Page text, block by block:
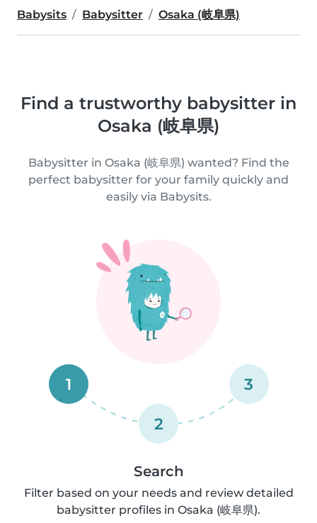
Babysits Babysitter Osaka (岐阜県)
Find a trustworthy babysitter in
Osaka (岐阜県)
Babysitter in Osaka (岐阜県) wanted? Find the
perfect babysitter for your family quickly and
easily via Babysits.
1
2
3
Search
Filter based on your needs and review detailed
babysitter profiles in Osaka (岐阜県).